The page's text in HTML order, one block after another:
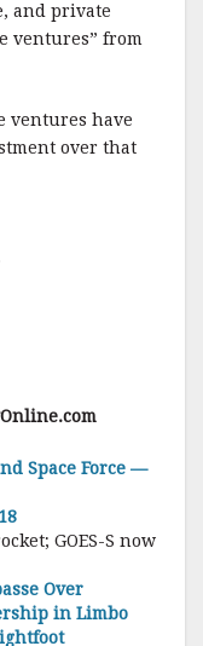
and private
ventures” from
ventures have
over that
Space Force —
GOES-S now
Over
in Limbo